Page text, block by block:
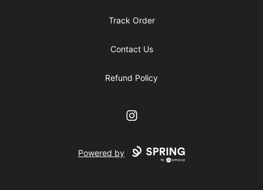
Track Order
Contact Us
Refund Policy
Instagram
Powered by